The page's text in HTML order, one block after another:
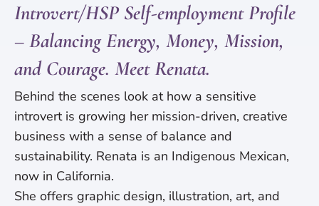
Introvert/HSP Self-employment Profile
– Balancing Energy, Money, Mission,
and Courage. Meet Renata.
Behind the scenes look at how a sensitive
introvert is growing her mission-driven, creative
business with a sense of balance and
sustainability. Renata is an Indigenous Mexican,
now in California.
She offers graphic design, illustration, art, and